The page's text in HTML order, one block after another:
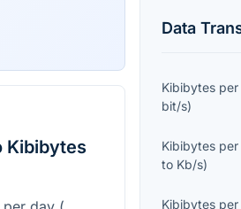
Kibibytes
Data
Kibibytes
bit/s)
Kibibytes
to Kb/s)
Kibibytes